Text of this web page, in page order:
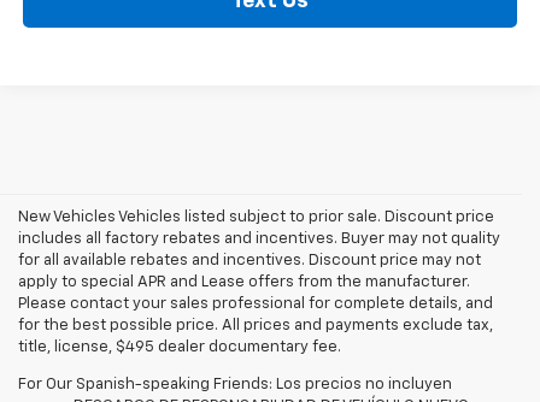
New Vehicles Vehicles listed subject to prior sale. Discount price
includes all factory rebates and incentives. Buyer may not quality
for all available rebates and incentives. Discount price may not
apply to special APR and Lease offers from the manufacturer.
Please contact your sales professional for complete details, and
for the best possible price. All prices and payments exclude tax,
title, license, $495 dealer documentary fee.
For Our Spanish-speaking Friends: Los precios no incluyen